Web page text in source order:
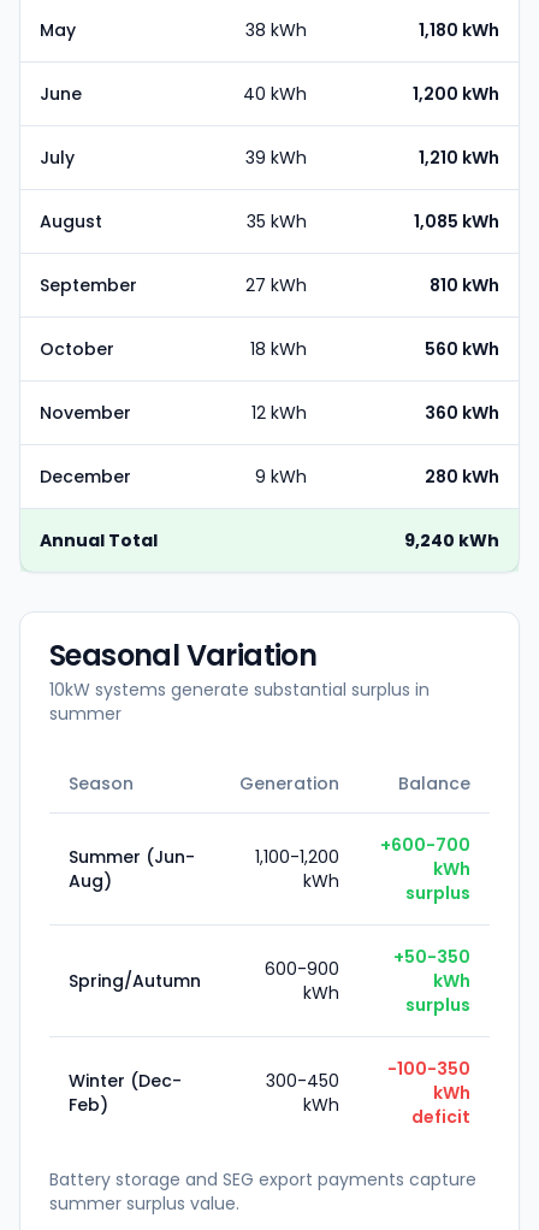
May 38 kWh 1,180 kWh
June 40 kWh 1,200 kWh
July 39 kWh 1,210 kWh
August 35 kWh 1,085 kWh
September 27 kWh 810 kWh
October 18 kWh 560 kWh
November 12 kWh 360 kWh
December 9 kWh 280 kWh
Annual Total 9,240 kWh
Seasonal Variation
10kW systems generate substantial surplus in
summer
Season Generation Balance
Summer (Jun-
Aug)
1,100-1,200
kWh
+600-700
kWh
surplus
Spring/Autumn
600-900
kWh
+50-350
kWh
surplus
Winter (Dec-
Feb)
300-450
kWh
-100-350
kWh
deficit
Battery storage and SEG export payments capture
summer surplus value.